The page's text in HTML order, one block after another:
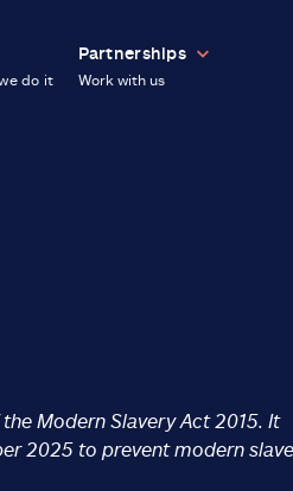
do it
Partnerships
Work with us
Modern Slavery Act 2015. It
2025 to prevent modern